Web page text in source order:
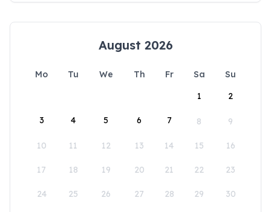
August 2026
Mo Tu We Th Fr Sa
Su
1
2
3 4 5 6 7 8 9
10 11 12 13 14 15 16
17 18 19 20 21 22 23
24 25 26 27 28 29 30